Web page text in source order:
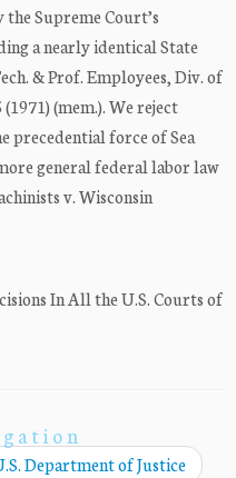
the Supreme Court’s
a nearly identical State
& Prof. Employees, Div. of
(mem.). We reject
precedential force of Sea
general federal labor law
v. Wisconsin
In All the U.S. Courts of
Department of Justice